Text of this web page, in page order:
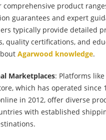
comprehensive product
guarantees and expert
typically provide detailed
quality certifications, and
Agarwood knowledge.
Marketplaces: Platforms like
which has operated since
in 2012, offer diverse
with established